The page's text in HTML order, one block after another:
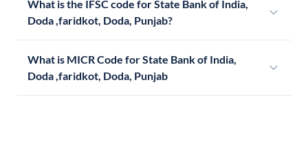
What is the IFSC code for State Bank of India,
Doda ,faridkot, Doda, Punjab?
What is MICR Code for State Bank of India,
Doda ,faridkot, Doda, Punjab